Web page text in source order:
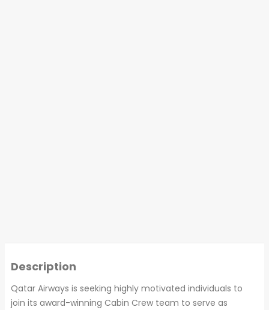
Description
Qatar Airways is seeking highly motivated individuals to
join its award-winning Cabin Crew team to serve as